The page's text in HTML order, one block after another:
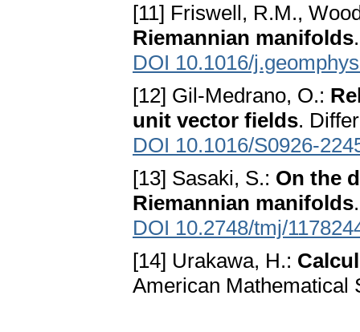
[11] Friswell, R.M.,
Riemannian manifolds
DOI 10.1016/
[12] Gil-Medrano, O.:
unit vector fields.
DOI 10.1016/S0926-
[13] Sasaki, S.: On the
Riemannian manifolds
DOI 10.2748/tmj/
[14] Urakawa, H.:
American Mathematical